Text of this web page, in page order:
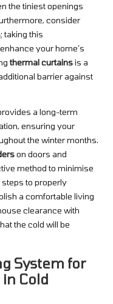
the tiniest openings
consider
; taking this
your home’s
thermal curtainsis a
barrier against
a long-term
ensuring your
the winter months.
on doors and
method to minimise
to properly
a comfortable living
clearance with
the cold will be
System for
Cold